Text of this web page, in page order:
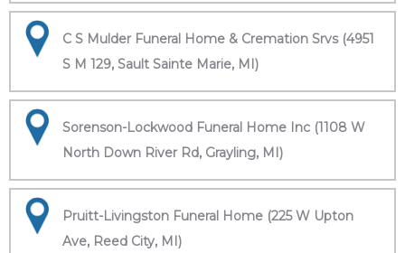
C S Mulder Funeral Home & Cremation Srvs (4951
S M 129, Sault Sainte Marie, MI)
Sorenson-Lockwood Funeral Home Inc (1108 W
North Down River Rd, Grayling, MI)
Pruitt-Livingston Funeral Home (225 W Upton
Ave, Reed City, MI)